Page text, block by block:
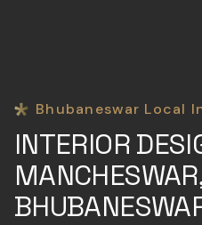
Bhubaneswar Local
INTERIOR